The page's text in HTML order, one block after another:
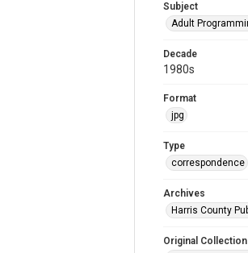
Subject
Adult
Decade
1980s
Format
jpg
Type
correspondence
Archives
Harris County
Original Collection